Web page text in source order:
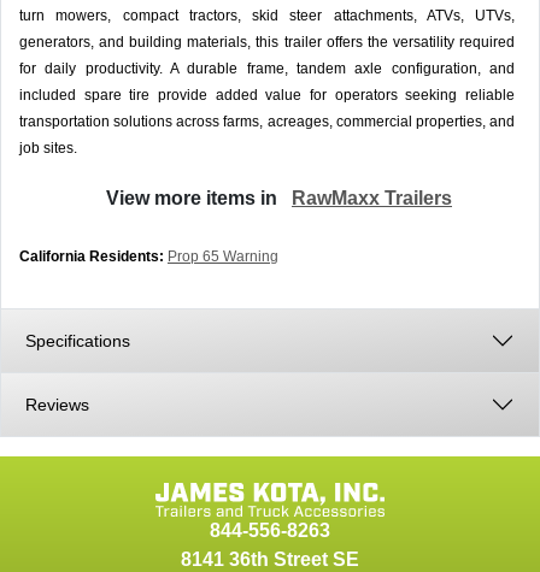
turn mowers, compact tractors, skid steer attachments, ATVs, UTVs,
generators, and building materials, this trailer offers the versatility required
for daily productivity. A durable frame, tandem axle configuration, and
included spare tire provide added value for operators seeking reliable
transportation solutions across farms, acreages, commercial properties, and
job sites.
View more items in RawMaxx Trailers
California Residents: Prop 65 Warning
Specifications
Reviews
844-556-8263
8141 36th Street SE